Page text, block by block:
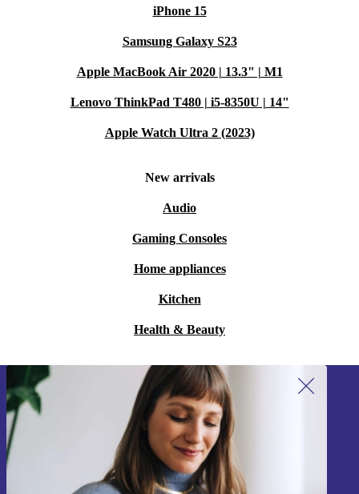
iPhone 15
Samsung Galaxy S23
Apple MacBook Air 2020 | 13.3" | M1
Lenovo ThinkPad T480 | i5-8350U | 14"
Apple Watch Ultra 2 (2023)
New arrivals
Audio
Gaming Consoles
Home appliances
Kitchen
Health & Beauty
Sign up for our newsletter!
Never miss an offer again.